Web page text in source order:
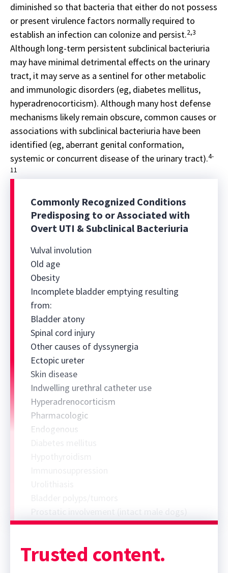
diminished so that bacteria that either do not possess
or present virulence factors normally required to
establish an infection can colonize and persist.2,3
Although long-term persistent subclinical bacteriuria
may have minimal detrimental effects on the urinary
tract, it may serve as a sentinel for other metabolic
and immunologic disorders (eg, diabetes mellitus,
hyperadrenocorticism). Although many host defense
mechanisms likely remain obscure, common causes or
associations with subclinical bacteriuria have been
identified (eg, aberrant genital conformation,
systemic or concurrent disease of the urinary tract).4-
11
Commonly Recognized Conditions
Predisposing to or Associated with
Overt UTI & Subclinical Bacteriuria
Vulval involution
Old age
Obesity
Incomplete bladder emptying resulting
from:
Bladder atony
Spinal cord injury
Other causes of dyssynergia
Ectopic ureter
Skin disease
Indwelling urethral catheter use
Hyperadrenocorticism
Pharmacologic
Endogenous
Prostatic involvement (intact male dogs)
Trusted content.